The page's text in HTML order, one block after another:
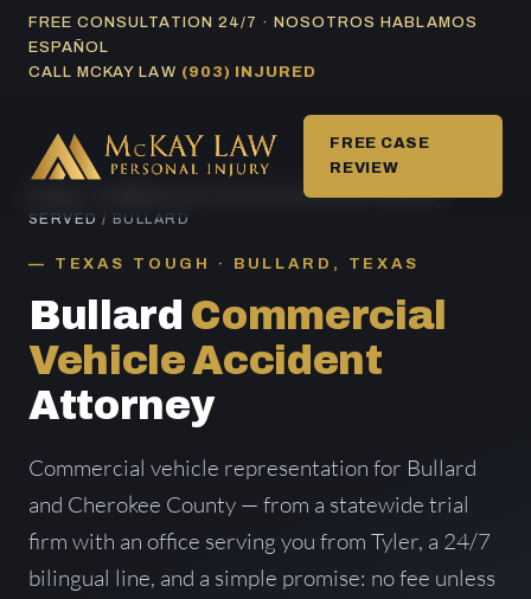
SkipFREE CONSULTATION 24/7 · NOSOTROS HABLAMOS
ESPAÑOL
CALL MCKAY LAW (903) INJURED
FREE CASE
REVIEW
COMMERCIAL VEHICLE ACCIDENT AREAS
SERVED / BULLARD
TEXAS TOUGH · BULLARD, TEXAS
Bullard Commercial
Vehicle Accident
Attorney
Commercial vehicle representation for Bullard
and Cherokee County — from a statewide trial
firm with an office serving you from Tyler, a 24/7
bilingual line, and a simple promise: no fee unless